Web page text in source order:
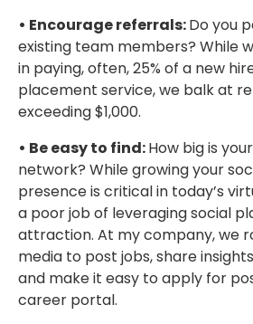
• Encourage referrals:Do you
existing team members? While
in paying, often, 25% of a new
placement service, we balk at
exceeding $1,000.
• Be easy to find:How big is
network? While growing your
presence is critical in today’s
a poor job of leveraging social
attraction. At my company, we
media to post jobs, share
and make it easy to apply for
career portal.